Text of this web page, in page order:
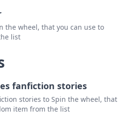
Delete
Delete
the wheel, that you can use to
list
fanfiction stories
stories to Spin the wheel, that
item from the list